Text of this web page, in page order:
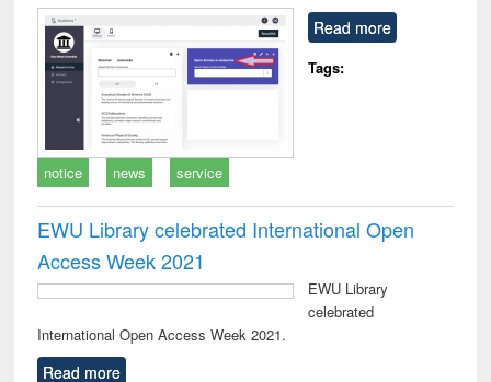
Read more
Tags:
notice news service
EWU Library celebrated International Open
Access Week 2021
EWU Library
celebrated
International Open Access Week 2021.
Read more